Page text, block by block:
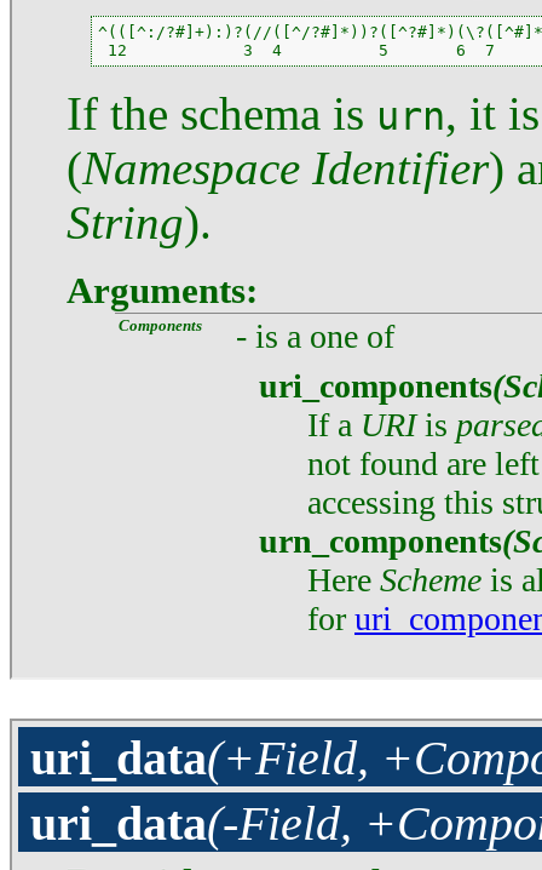
^(([^:/?#]+):)?(//([^/
12            3  4          5       6  7
If the schema is urn, it
(Namespace Identifier)
String).
Arguments:
Components
- is a one of
uri_components
If a URIis
not found are
accessing this
urn_components
Here Schemeis
for
uri_data(+Field,
uri_data(-Field,